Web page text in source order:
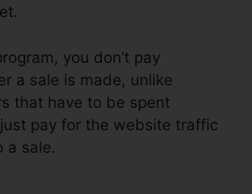
you don’t pay
a sale is made, unlike
that have to be spent
pay for the website traffic
a sale.